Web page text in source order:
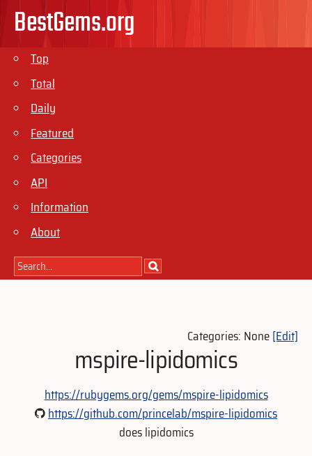
BestGems.org
Top
Total
Daily
Featured
Categories
API
Information
About
Categories: None[Edit]
mspire-lipidomics
https://rubygems.org/gems/mspire-lipidomics
https://github.com/princelab/mspire-lipidomics
does lipidomics